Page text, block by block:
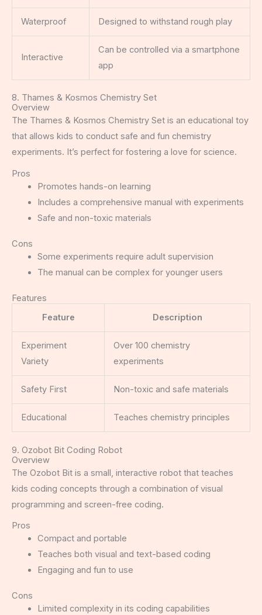
Waterproof Designed to withstand rough play
Interactive
Can be controlled via a smartphone
app
8. Thames & Kosmos Chemistry Set
Overview
The Thames & Kosmos Chemistry Set is an educational toy
that allows kids to conduct safe and fun chemistry
experiments. It’s perfect for fostering a love for science.
Pros
Promotes hands-on learning
Includes a comprehensive manual with experiments
Safe and non-toxic materials
Cons
Some experiments require adult supervision
The manual can be complex for younger users
Features
Feature
Description
Experiment
Variety
Over 100 chemistry
experiments
Safety First Non-toxic and safe materials
Educational Teaches chemistry principles
9. Ozobot Bit Coding Robot
Overview
The Ozobot Bit is a small, interactive robot that teaches
kids coding concepts through a combination of visual
programming and screen-free coding.
Pros
Compact and portable
Teaches both visual and text-based coding
Engaging and fun to use
Cons
Limited complexity in its coding capabilities